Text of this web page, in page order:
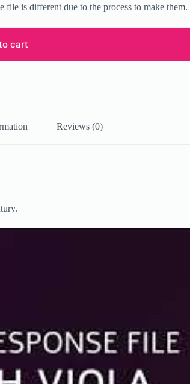
is different due to the process to make them.
cart
Reviews (0)